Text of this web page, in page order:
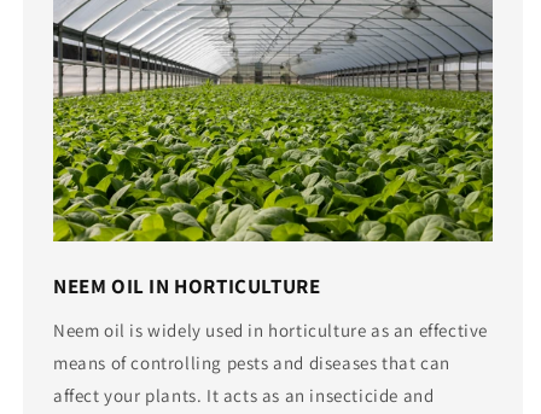
NEEM OIL IN HORTICULTURE
Neem oil is widely used in horticulture as an effective
means of controlling pests and diseases that can
affect your plants. It acts as an insecticide and